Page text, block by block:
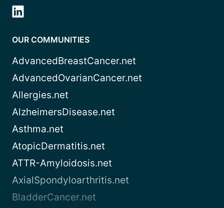
OUR COMMUNITIES
AdvancedBreastCancer.net
AdvancedOvarianCancer.net
Allergies.net
AlzheimersDisease.net
Asthma.net
AtopicDermatitis.net
ATTR-Amyloidosis.net
AxialSpondyloarthritis.net
BladderCancer.net